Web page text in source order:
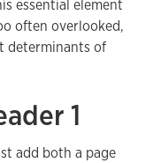
essential element
often overlooked,
determinants of
1
add both a page